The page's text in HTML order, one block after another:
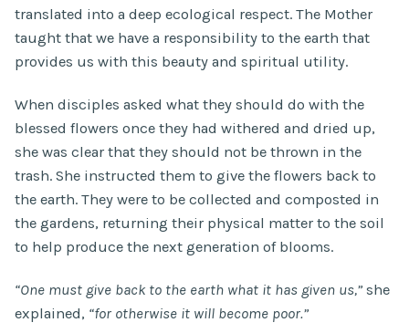
translated into a deep ecological respect. The Mother
taught that we have a responsibility to the earth that
provides us with this beauty and spiritual utility.
When disciples asked what they should do with the
blessed flowers once they had withered and dried up,
she was clear that they should not be thrown in the
trash. She instructed them to give the flowers back to
the earth. They were to be collected and composted in
the gardens, returning their physical matter to the soil
to help produce the next generation of blooms.
“One must give back to the earth what it has given us,” she
explained, “for otherwise it will become poor.”